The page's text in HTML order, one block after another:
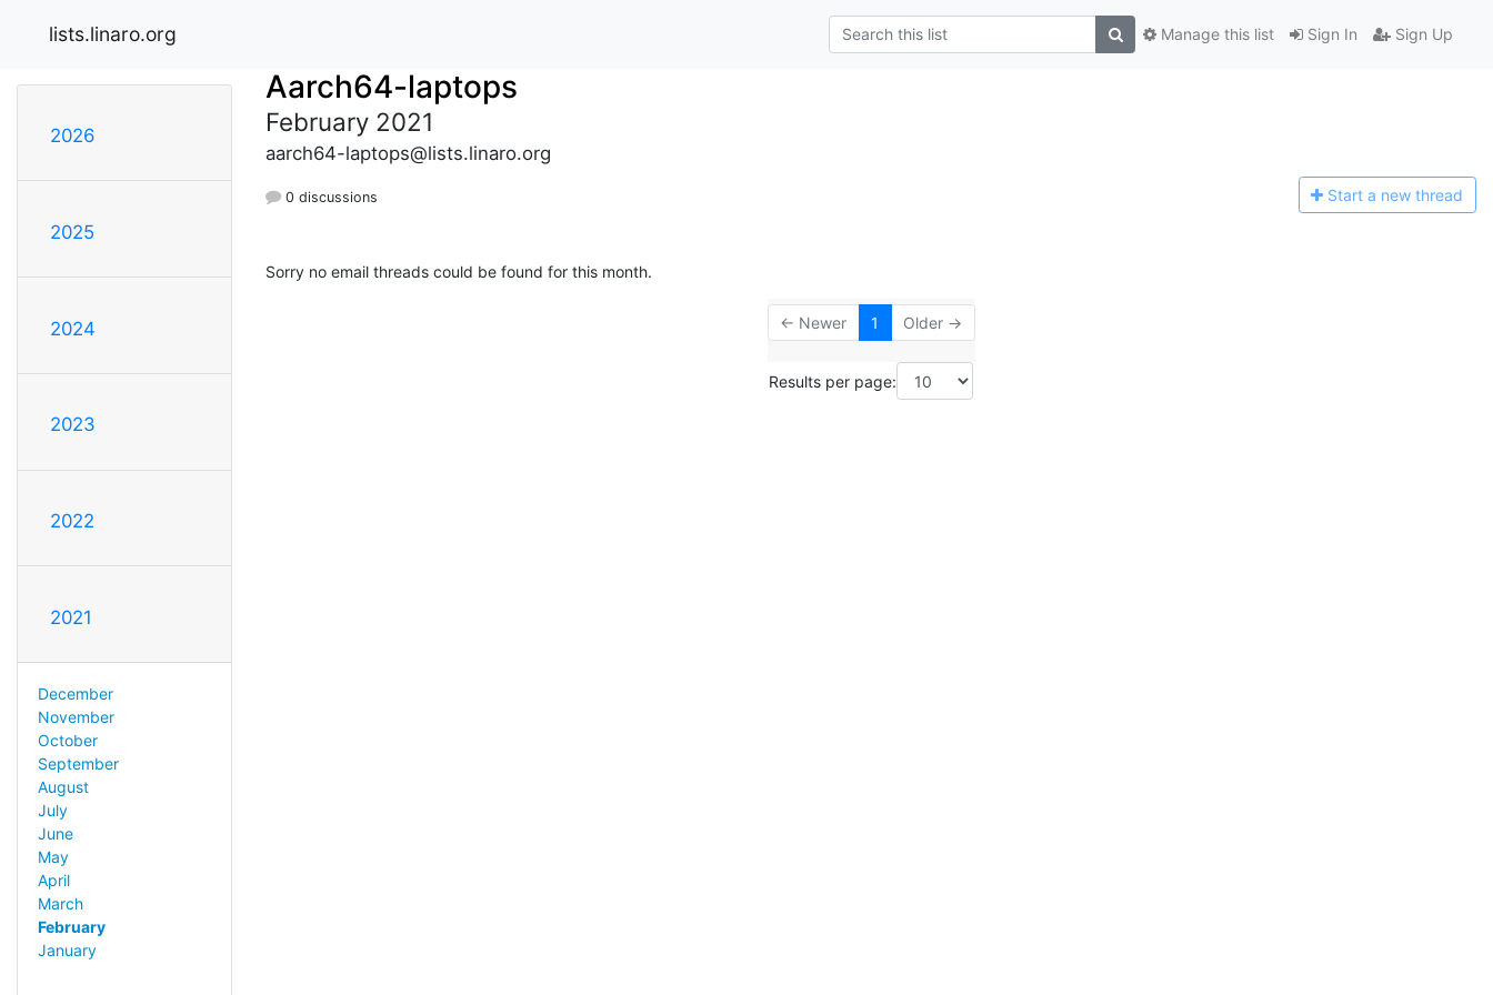
lists.linaro.org Sign In Sign Up
Manage this list
2026
2025
2024
2023
2022
2021
December
November
October
September
August
July
June
May
April
March
February
January
Aarch64-laptops
February 2021
aarch64-laptops@lists.linaro.org
0 discussions Start a new thread
Sorry no email threads could be found for this month.
← Newer 1 Older →
Results per page: